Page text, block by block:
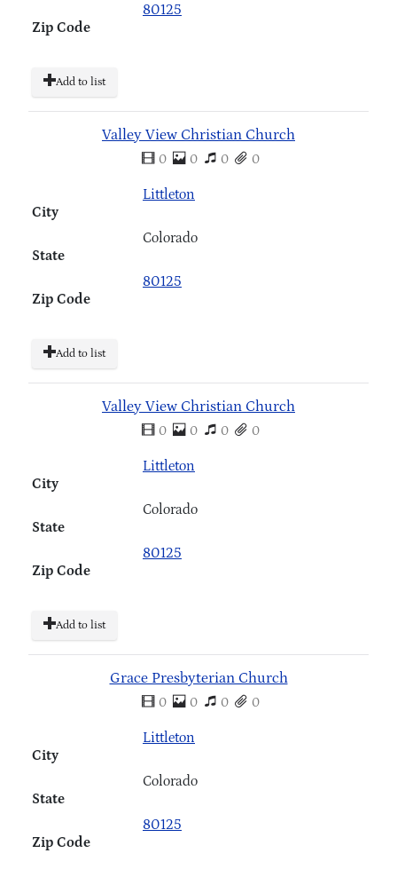
Zip Code
80125
Add to list
Valley View Christian Church
0 0 0 0
City
Littleton
State
Colorado
Zip Code
80125
Add to list
Valley View Christian Church
0 0 0 0
City
Littleton
State
Colorado
Zip Code
80125
Add to list
Grace Presbyterian Church
0 0 0 0
City
Littleton
State
Colorado
Zip Code
80125